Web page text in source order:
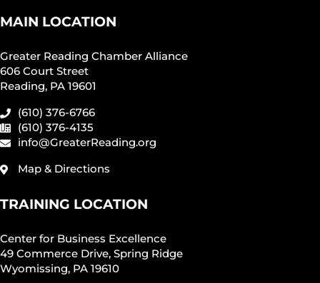
MAIN LOCATION
Greater Reading Chamber Alliance
606 Court Street
Reading, PA 19601
(610) 376-6766
(610) 376-4135
info@GreaterReading.org
Map & Directions
TRAINING LOCATION
Center for Business Excellence
49 Commerce Drive, Spring Ridge
Wyomissing, PA 19610